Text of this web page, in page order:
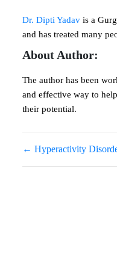
Dr. Dipti Yadav is a
and has treated many
About Author:
The author has been
and effective way to
their potential.
← Hyperactivity